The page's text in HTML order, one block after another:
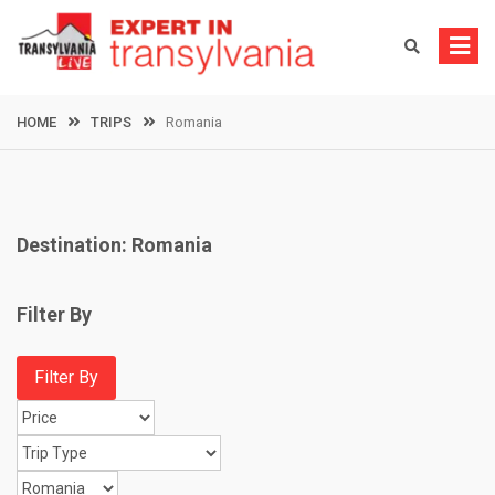
content
HOME TRIPS Romania
Destination: Romania
Filter By
Filter By